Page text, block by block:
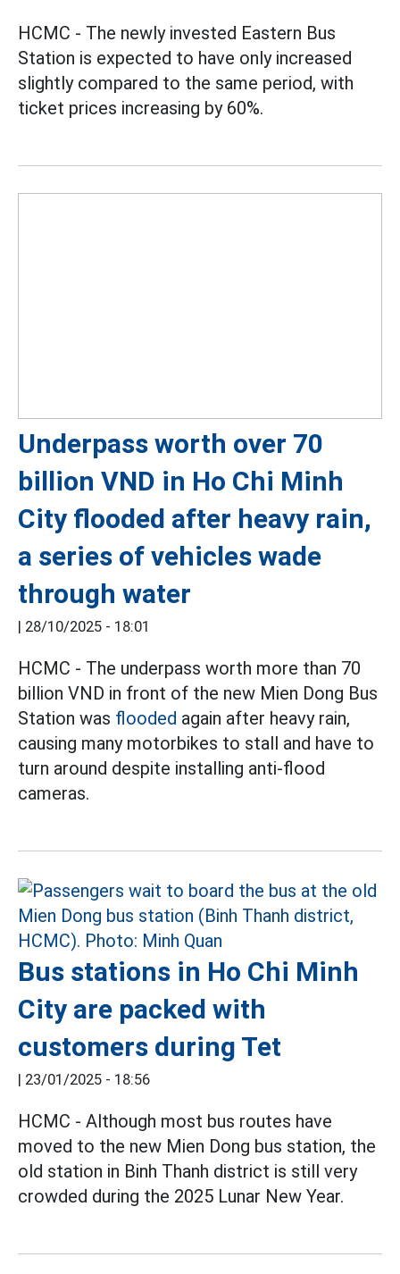
HCMC - The newly invested Eastern Bus
Station is expected to have only increased
slightly compared to the same period, with
ticket prices increasing by 60%.
Underpass worth over 70
billion VND in Ho Chi Minh
City flooded after heavy rain,
a series of vehicles wade
through water
| 28/10/2025 - 18:01
HCMC - The underpass worth more than 70
billion VND in front of the new Mien Dong Bus
Station was flooded again after heavy rain,
causing many motorbikes to stall and have to
turn around despite installing anti-flood
cameras.
Bus stations in Ho Chi Minh
City are packed with
customers during Tet
| 23/01/2025 - 18:56
HCMC - Although most bus routes have
moved to the new Mien Dong bus station, the
old station in Binh Thanh district is still very
crowded during the 2025 Lunar New Year.